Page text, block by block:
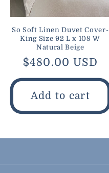
So Soft Linen Duvet Cover-
King Size 92 L x 108 W
Natural Beige
Regular
price
$480.00 USD
Add to cart